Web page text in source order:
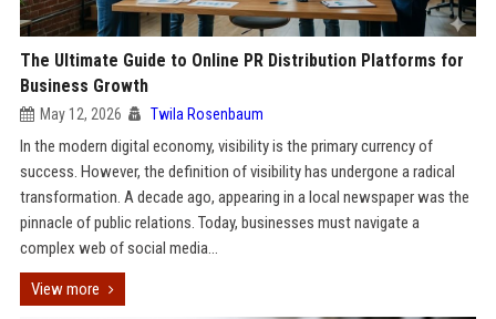
The Ultimate Guide to Online PR Distribution Platforms for
Business Growth
May 12, 2026 Twila Rosenbaum
In the modern digital economy, visibility is the primary currency of
success. However, the definition of visibility has undergone a radical
transformation. A decade ago, appearing in a local newspaper was the
pinnacle of public relations. Today, businesses must navigate a
complex web of social media...
View more